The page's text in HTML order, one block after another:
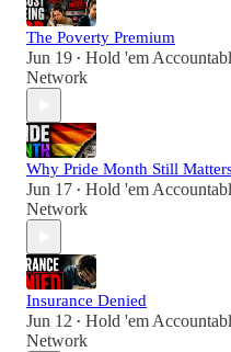
The Poverty Premium
Jun 19 • Hold 'em
Network
Why Pride Month Still
Jun 17 • Hold 'em
Network
Insurance Denied
Jun 12 • Hold 'em
Network